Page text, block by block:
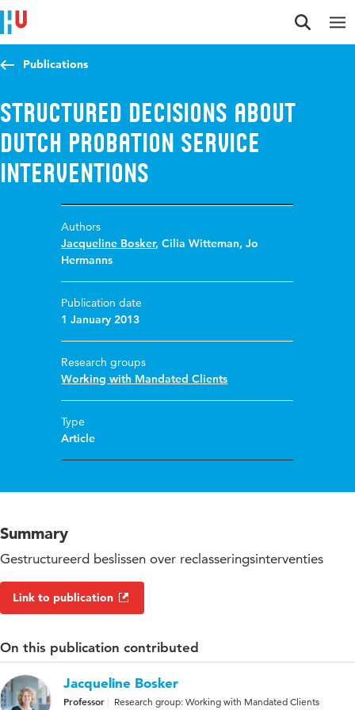
Jump to content
Jump to navigation
Jump to search
Publications
Structured decisions about
Dutch probation service
interventions
Authors
Jacqueline Bosker,Cilia Witteman,Jo
Hermanns
Publication date
1 January 2013
Research groups
Working with Mandated Clients
Type
Article
Summary
Gestructureerd beslissen over reclasseringsinterventies
Link to publication
On this publication contributed
Jacqueline Bosker
Professor Research group: Working with Mandated Clients